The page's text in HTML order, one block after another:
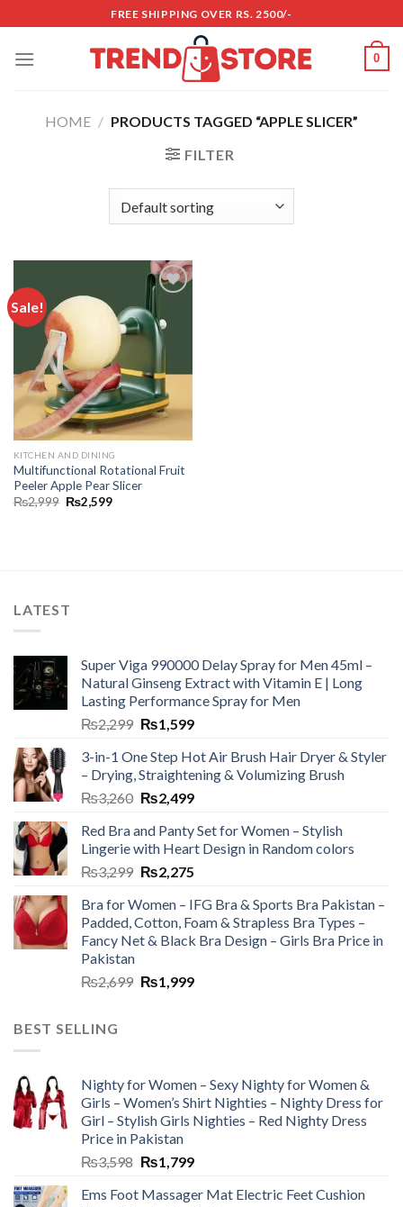
to
content
FREE SHIPPING OVER RS. 2500/-
0
HOME / PRODUCTS TAGGED “APPLE SLICER”
FILTER
Sale!
wishlist
KITCHEN AND DINING
Multifunctional Rotational Fruit
Peeler Apple Pear Slicer
₨2,999 ₨2,599
LATEST
Super Viga 990000 Delay Spray for Men 45ml –
Natural Ginseng Extract with Vitamin E | Long
Lasting Performance Spray for Men
₨2,299 ₨1,599
3-in-1 One Step Hot Air Brush Hair Dryer & Styler
– Drying, Straightening & Volumizing Brush
₨3,260 ₨2,499
Red Bra and Panty Set for Women – Stylish
Lingerie with Heart Design in Random colors
₨3,299 ₨2,275
Bra for Women – IFG Bra & Sports Bra Pakistan –
Padded, Cotton, Foam & Strapless Bra Types –
Fancy Net & Black Bra Design – Girls Bra Price in
Pakistan
₨2,699 ₨1,999
BEST SELLING
Nighty for Women – Sexy Nighty for Women &
Girls – Women’s Shirt Nighties – Nighty Dress for
Girl – Stylish Girls Nighties – Red Nighty Dress
Price in Pakistan
₨3,598 ₨1,799
Ems Foot Massager Mat Electric Feet Cushion